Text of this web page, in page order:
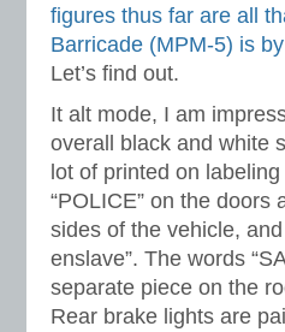
figures thus far are all
Barricade (MPM-5) is
Let’s find out.
It alt mode, I am
overall black and white
lot of printed on
“POLICE” on the doors
sides of the vehicle,
enslave”. The words
separate piece on the
Rear brake lights are